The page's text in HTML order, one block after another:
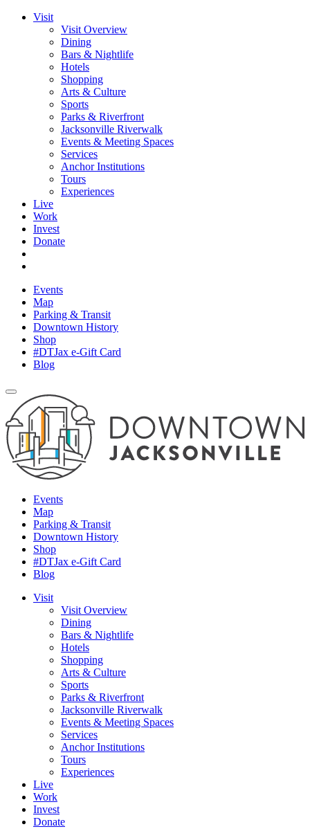
Visit
Visit Overview
Dining
Bars & Nightlife
Hotels
Shopping
Arts & Culture
Sports
Parks & Riverfront
Jacksonville Riverwalk
Events & Meeting Spaces
Services
Anchor Institutions
Tours
Experiences
Live
Work
Invest
Donate
Events
Map
Parking & Transit
Downtown History
Shop
#DTJax e-Gift Card
Blog
Events
Map
Parking & Transit
Downtown History
Shop
#DTJax e-Gift Card
Blog
Visit
Visit Overview
Dining
Bars & Nightlife
Hotels
Shopping
Arts & Culture
Sports
Parks & Riverfront
Jacksonville Riverwalk
Events & Meeting Spaces
Services
Anchor Institutions
Tours
Experiences
Live
Work
Invest
Donate